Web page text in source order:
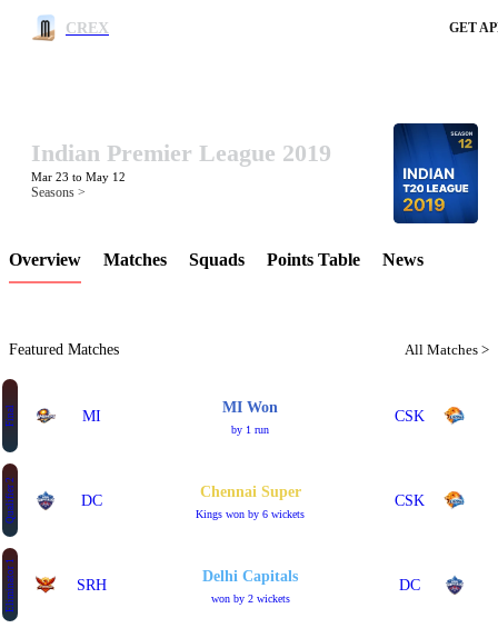
CREX GET
LCP Element
Indian Premier League 2019
Mar 23 to May 12
Seasons >
Overview Matches Squads Points Table News
Featured Matches All Matches >
Final MI
MI Won
by 1 run
CSK
Qualifier 2 DC
Chennai Super
Kings won by 6 wickets
CSK
Eliminator 1 SRH
Delhi Capitals
won by 2 wickets
DC